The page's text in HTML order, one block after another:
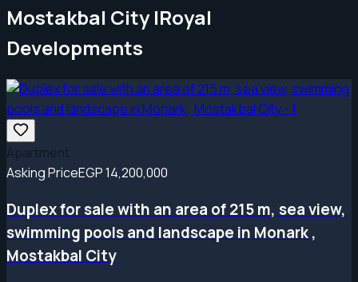
Mostakbal City |Royal
Developments
Asking PriceEGP 14,200,000
Duplex for sale with an area of ​​215 m, sea view,
swimming pools and landscape in Monark ,
Mostakbal City